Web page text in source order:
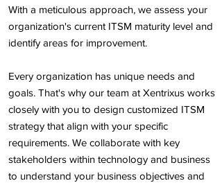
With a meticulous approach, we assess your
organization's current ITSM maturity level and
identify areas for improvement.
Every organization has unique needs and
goals. That's why our team at Xentrixus works
closely with you to design customized ITSM
strategy that align with your specific
requirements. We collaborate with key
stakeholders within technology and business
to understand your business objectives and